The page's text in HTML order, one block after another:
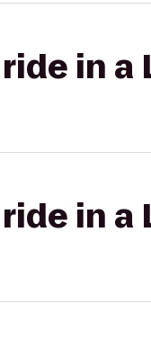
in a
in a